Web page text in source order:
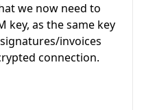
we now need to
key, as the same key
invoices
connection.